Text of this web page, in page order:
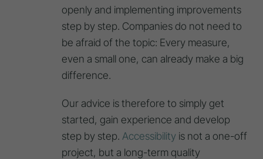
openly and implementing improvements
step by step. Companies do not need to
be afraid of the topic: Every measure,
even a small one, can already make a big
difference.
Our advice is therefore to simply get
started, gain experience and develop
step by step. Accessibility is not a one-off
project, but a long-term quality